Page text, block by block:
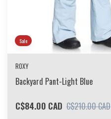
Sale
ROXY
Backyard Pant-Light Blue
C$84.00 CAD C$210.00 CAD